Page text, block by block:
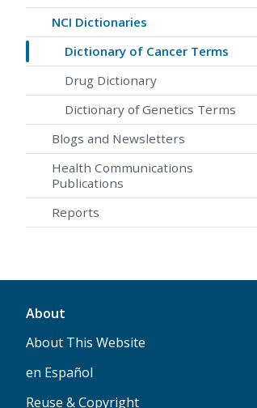
NCI Dictionaries
Dictionary of Cancer Terms
Drug Dictionary
Dictionary of Genetics Terms
Blogs and Newsletters
Health Communications
Publications
Reports
About
About This Website
en Español
Reuse & Copyright